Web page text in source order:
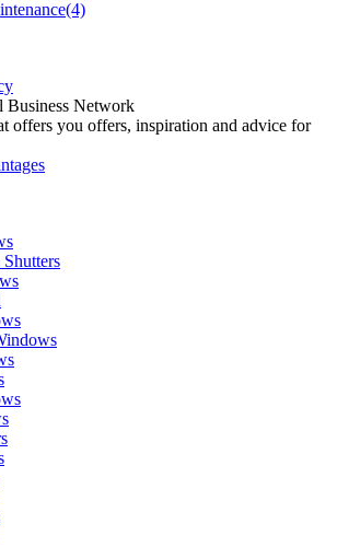
(4)
Business Network
offers you offers, inspiration and advice for